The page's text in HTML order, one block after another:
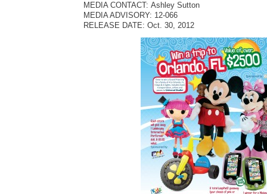
MEDIA CONTACT: Ashley Sutton
MEDIA ADVISORY: 12-066
RELEASE DATE: Oct. 30, 2012